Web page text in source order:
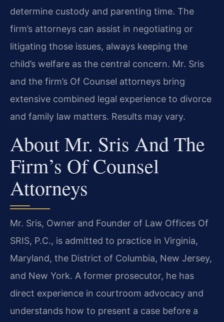
determine custody and parenting time. The
firm’s attorneys can assist in negotiating or
litigating those issues, always keeping the
child’s welfare as the central concern. Mr. Sris
and the firm’s Of Counsel attorneys bring
extensive combined legal experience to divorce
and family law matters. Results may vary.
About Mr. Sris And The
Firm’s Of Counsel
Attorneys
Mr. Sris, Owner and Founder of Law Offices Of
SRIS, P.C., is admitted to practice in Virginia,
Maryland, the District of Columbia, New Jersey,
and New York. A former prosecutor, he has
direct experience in courtroom advocacy and
understands how to present a case before a